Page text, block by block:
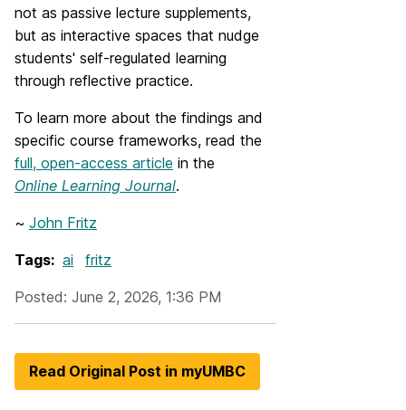
not as passive lecture supplements,
but as interactive spaces that nudge
students' self-regulated learning
through reflective practice.
To learn more about the findings and
specific course frameworks, read the
full, open-access article in the
Online Learning Journal.
~ John Fritz
Tags: ai fritz
Posted: June 2, 2026, 1:36 PM
Read Original Post in myUMBC